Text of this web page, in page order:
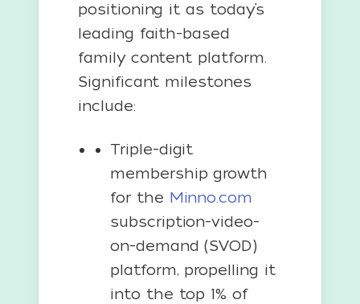
positioning it as today’s
leading faith-based
family content platform.
Significant milestones
include:
Triple-digit
membership growth
for the Minno.com
subscription-video-
on-demand (SVOD)
platform, propelling it
into the top 1% of